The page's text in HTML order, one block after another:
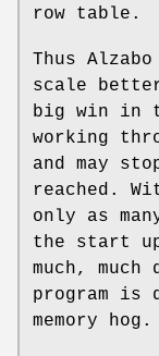
row table.
Thus
scale
big win in
working
and may
reached.
only as
the start
much,
program is
memory